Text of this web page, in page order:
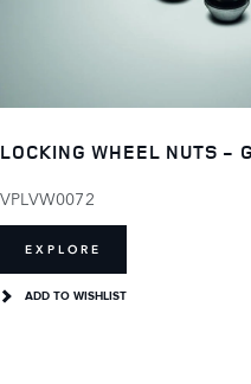
LOCKING WHEEL NUTS -
VPLVW0072
EXPLORE
ADD TO WISHLIST